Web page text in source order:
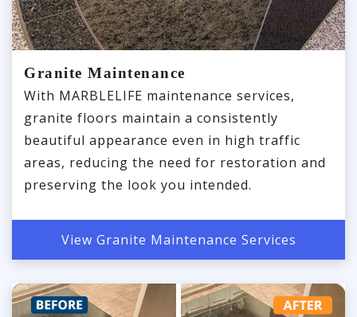
Granite Maintenance
With MARBLELIFE maintenance services,
granite floors maintain a consistently
beautiful appearance even in high traffic
areas, reducing the need for restoration and
preserving the look you intended.
View Granite Maintenance Services